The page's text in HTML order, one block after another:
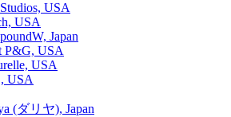
USA
USA
Japan
P&G, USA
USA
USA
(ダリヤ), Japan